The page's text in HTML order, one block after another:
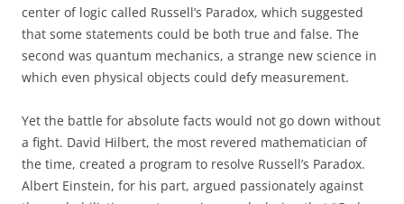
center of logic called Russell’s Paradox, which suggested
that some statements could be both true and false. The
second was quantum mechanics, a strange new science in
which even physical objects could defy measurement.
Yet the battle for absolute facts would not go down without
a fight. David Hilbert, the most revered mathematician of
the time, created a program to resolve Russell’s Paradox.
Albert Einstein, for his part, argued passionately against